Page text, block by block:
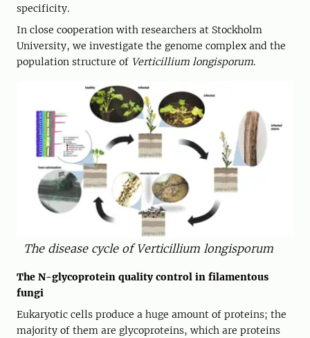
specificity.
In close cooperation with researchers at Stockholm
University, we investigate the genome complex and the
population structure of Verticillium longisporum.
The disease cycle of Verticillium longisporum
The N-glycoprotein quality control in filamentous
fungi
Eukaryotic cells produce a huge amount of proteins; the
majority of them are glycoproteins, which are proteins